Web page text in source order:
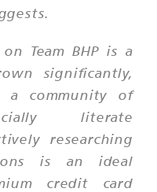
Team BHP is a
significantly,
a community of
literate
researching
is an ideal
credit card